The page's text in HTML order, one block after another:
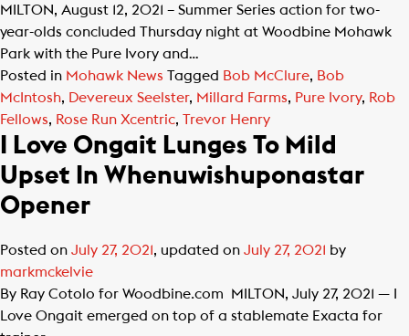
MILTON, August 12, 2021 – Summer Series action for two-
year-olds concluded Thursday night at Woodbine Mohawk
Park with the Pure Ivory and…
Posted in Mohawk News Tagged Bob McClure, Bob
McIntosh, Devereux Seelster, Millard Farms, Pure Ivory, Rob
Fellows, Rose Run Xcentric, Trevor Henry
I Love Ongait Lunges To Mild
Upset In Whenuwishuponastar
Opener
Posted on July 27, 2021, updated on July 27, 2021 by
markmckelvie
By Ray Cotolo for Woodbine.com MILTON, July 27, 2021 — I
Love Ongait emerged on top of a stablemate Exacta for